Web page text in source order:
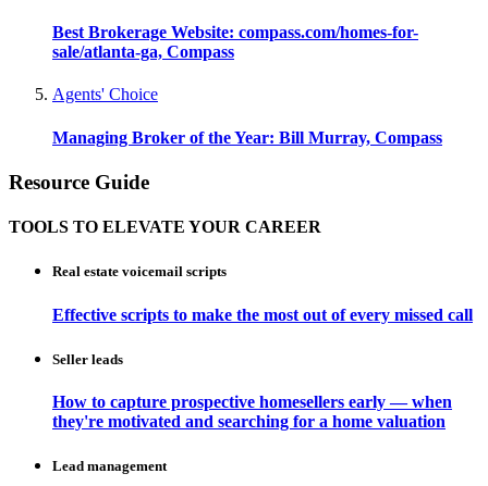
Best Brokerage Website: compass.com/homes-for-
sale/atlanta-ga, Compass
Agents' Choice
Managing Broker of the Year: Bill Murray, Compass
Resource Guide
TOOLS TO ELEVATE YOUR CAREER
Real estate voicemail scripts
Effective scripts to make the most out of every missed call
Seller leads
How to capture prospective homesellers early — when
they're motivated and searching for a home valuation
Lead management